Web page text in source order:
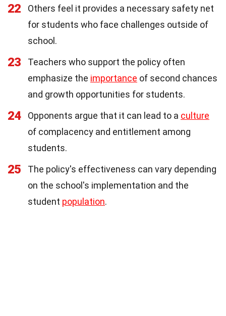
22
Others feel it provides a necessary safety net
for students who face challenges outside of
school.
23
Teachers who support the policy often
emphasize the importance of second chances
and growth opportunities for students.
24 Opponents argue that it can lead to a culture
of complacency and entitlement among
students.
25
The policy's effectiveness can vary depending
on the school's implementation and the
student population.